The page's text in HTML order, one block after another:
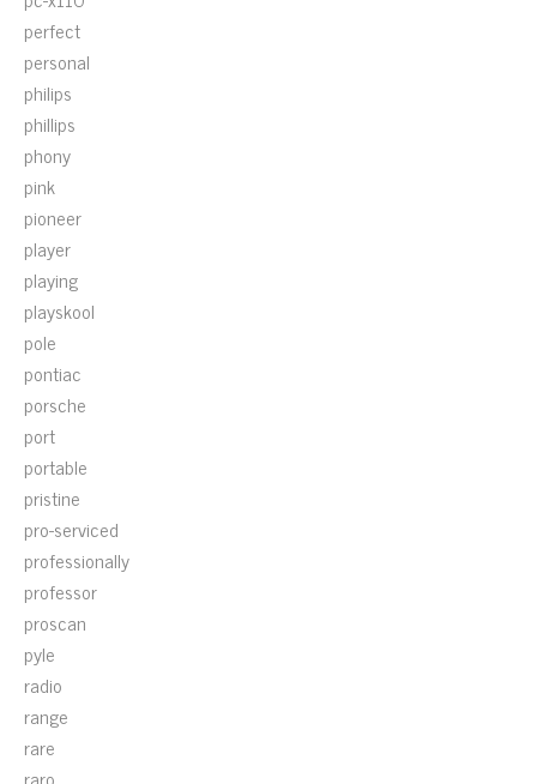
perfect
personal
philips
phillips
phony
pink
pioneer
player
playing
playskool
pole
pontiac
porsche
port
portable
pristine
pro-serviced
professionally
professor
proscan
pyle
radio
range
rare